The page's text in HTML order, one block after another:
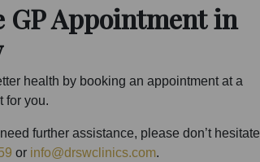
GP Appointment in
health by booking an appointment at a
for you.
further assistance, please don’t hesitate
or info@drswclinics.com.